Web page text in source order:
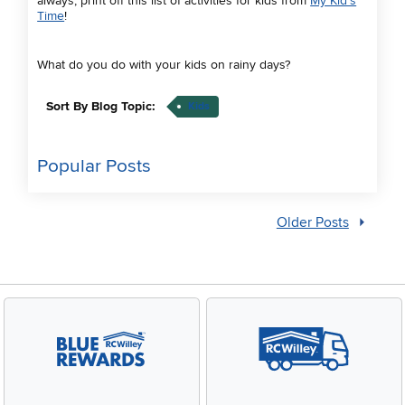
Time!
What do you do with your kids on rainy days?
Sort By Blog Topic: Kids
Popular Posts
Older Posts